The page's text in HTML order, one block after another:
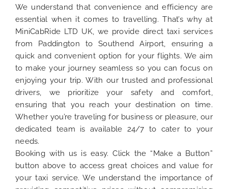
We understand that convenience and efficiency are
essential when it comes to travelling. That’s why at
MiniCabRide LTD UK, we provide direct taxi services
from Paddington to Southend Airport, ensuring a
quick and convenient option for your flights. We aim
to make your journey seamless so you can focus on
enjoying your trip. With our trusted and professional
drivers, we prioritize your safety and comfort,
ensuring that you reach your destination on time.
Whether you’re traveling for business or pleasure, our
dedicated team is available 24/7 to cater to your
needs.
Booking with us is easy. Click the “Make a Button”
button above to access great choices and value for
your taxi service. We understand the importance of